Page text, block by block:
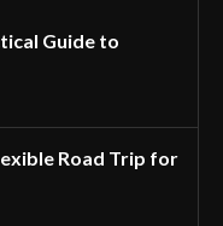
Guide to
Road Trip for